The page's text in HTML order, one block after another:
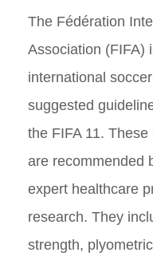
The Fédération
Association (FIFA)
international
suggested
the FIFA 11.
are recommended
expert healthcare
research. They
strength,